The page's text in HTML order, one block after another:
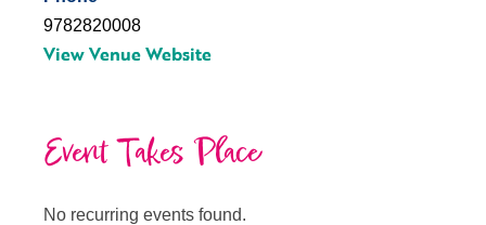
9782820008
View Venue Website
Event Takes Place
No recurring events found.